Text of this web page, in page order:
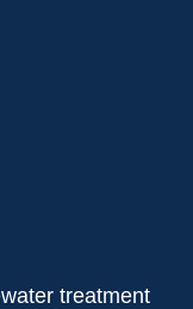
treatment